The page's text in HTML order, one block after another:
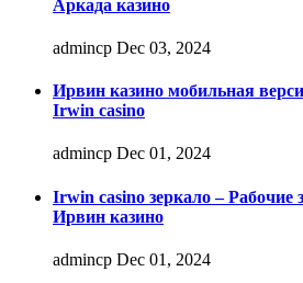
Аркада казино
admincp Dec 03, 2024
Ирвин казино мобильная
Irwin casino
admincp Dec 01, 2024
Irwin casino зеркало – Рабочие
Ирвин казино
admincp Dec 01, 2024